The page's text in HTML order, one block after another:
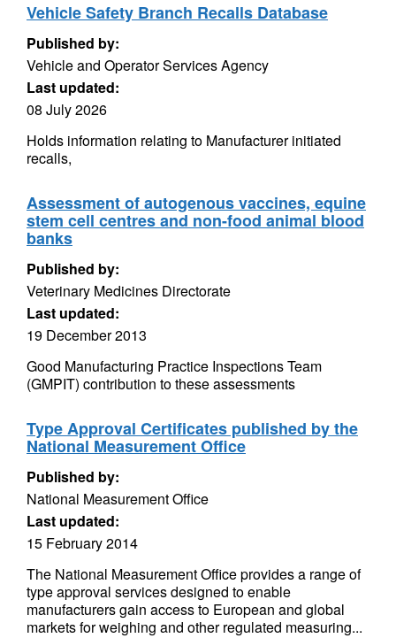
Vehicle Safety Branch Recalls Database
Published by:
Vehicle and Operator Services Agency
Last updated:
08 July 2026
Holds information relating to Manufacturer initiated
recalls,
Assessment of autogenous vaccines, equine
stem cell centres and non-food animal blood
banks
Published by:
Veterinary Medicines Directorate
Last updated:
19 December 2013
Good Manufacturing Practice Inspections Team
(GMPIT) contribution to these assessments
Type Approval Certificates published by the
National Measurement Office
Published by:
National Measurement Office
Last updated:
15 February 2014
The National Measurement Office provides a range of
type approval services designed to enable
manufacturers gain access to European and global
markets for weighing and other regulated measuring...